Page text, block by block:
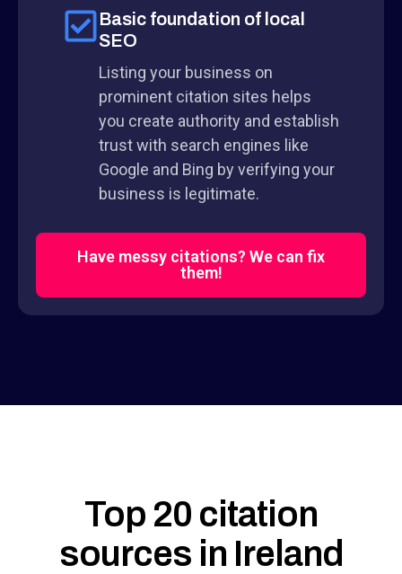
Basic foundation of local
SEO
Listing your business on
prominent citation sites helps
you create authority and establish
trust with search engines like
Google and Bing by verifying your
business is legitimate.
Have messy citations? We can fix
them!
Top 20 citation
sources in Ireland